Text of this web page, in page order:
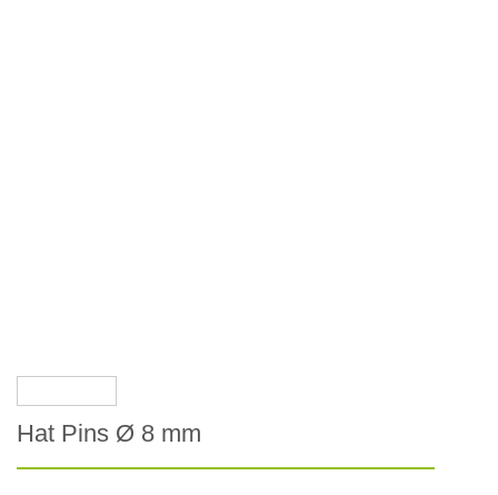
Hat Pins Ø 8 mm